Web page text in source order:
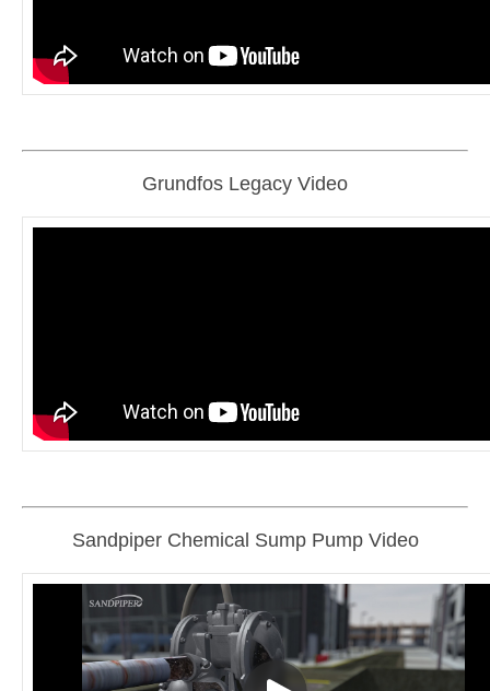
Grundfos Legacy Video
Sandpiper Chemical Sump Pump Video